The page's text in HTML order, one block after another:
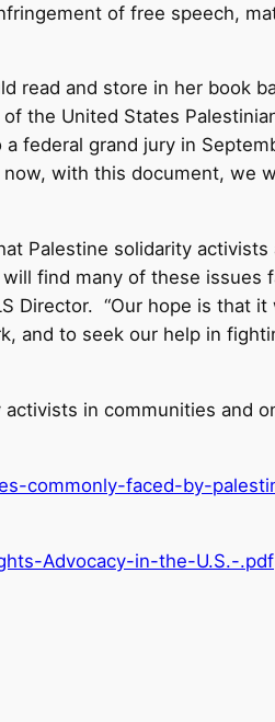
of free speech,
read and store in her book
the United States
federal grand jury in
with this document, we
Palestine solidarity activists
find many of these issues
Director. “Our hope is that it
and to seek our help in
in communities and
commonly-faced-by-
Advocacy-in-the-U.S.-.pdf